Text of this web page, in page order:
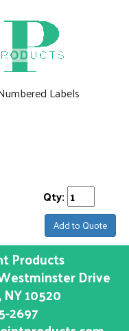
Labels
Qty:
Add to Quote
Products
Drive
, NY10520
2697